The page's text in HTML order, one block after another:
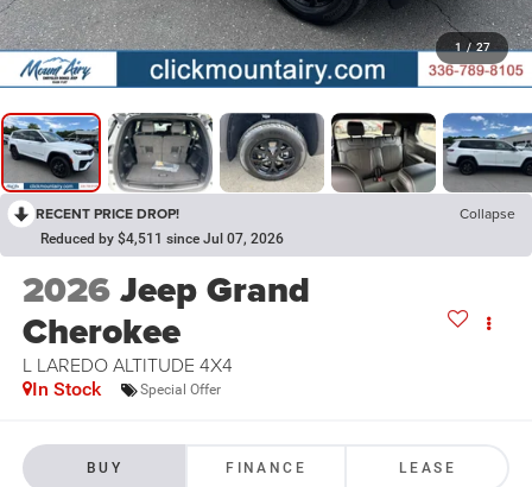
1 / 27
RECENT PRICE DROP! Collapse
Reduced by $4,511 since Jul 07, 2026
2026Jeep Grand
Cherokee
L LAREDO ALTITUDE 4X4
In Stock Special Offer
BUY FINANCE LEASE